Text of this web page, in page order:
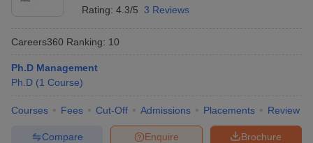
Rating: 4.3/5 3 Reviews
Careers360 Ranking: 10
Ph.D Management
Ph.D (1 Course)
Courses Fees Cut-Off Admissions Placements Review
Brochure
Enquire
Compare